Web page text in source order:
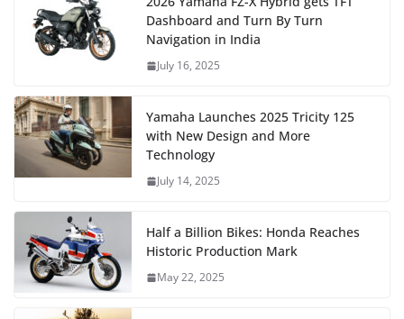
Dashboard and Turn By Turn
Navigation in India
July 16, 2025
Yamaha Launches 2025 Tricity 125
with New Design and More
Technology
July 14, 2025
Half a Billion Bikes: Honda Reaches
Historic Production Mark
May 22, 2025